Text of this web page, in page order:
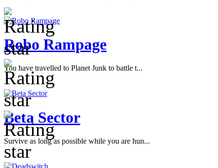
Robo Rampage
You have travelled to Planet Junk to battle t...
Beta Sector
Survive as long as possible while you are hun...